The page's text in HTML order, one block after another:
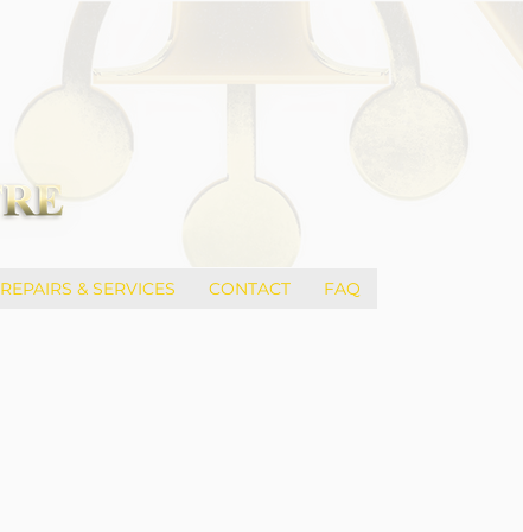
REPAIRS & SERVICES CONTACT FAQ